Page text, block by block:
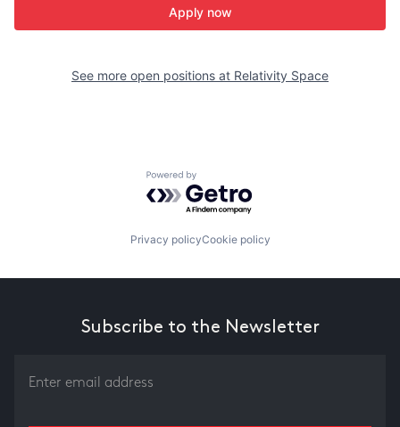
Apply now
See more open positions at Relativity Space
Powered by Getro.com
Privacy policyCookie policy
Subscribe to the Newsletter